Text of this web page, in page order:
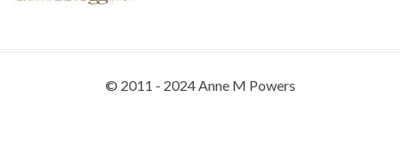
© 2011 - 2024 Anne M Powers